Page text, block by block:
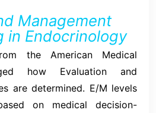
Management
in Endocrinology
the American Medical
how Evaluation and
are determined. E/M levels
on medical decision-